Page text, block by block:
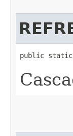
public